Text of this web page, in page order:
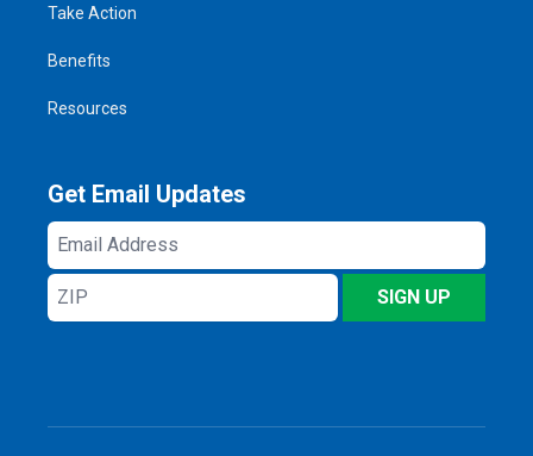
Take Action
Benefits
Resources
Get Email Updates
Email
Address
ZIP
SIGN UP